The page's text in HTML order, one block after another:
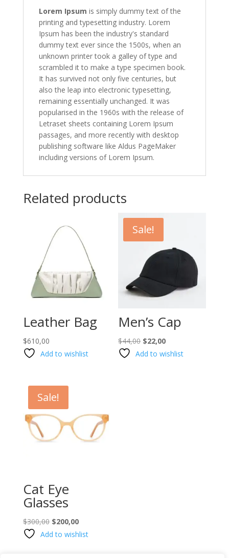
Lorem Ipsum is simply dummy text of the
printing and typesetting industry. Lorem
Ipsum has been the industry's standard
dummy text ever since the 1500s, when an
unknown printer took a galley of type and
scrambled it to make a type specimen book.
It has survived not only five centuries, but
also the leap into electronic typesetting,
remaining essentially unchanged. It was
popularised in the 1960s with the release of
Letraset sheets containing Lorem Ipsum
passages, and more recently with desktop
publishing software like Aldus PageMaker
including versions of Lorem Ipsum.
Related products
Leather Bag
$610,00
Add to wishlist
Sale!
Men’s Cap
$44,00 Original
price
$22,00Current
price
Add to wishlist
Sale!
Cat Eye
Glasses
$300,00 Original
price
$200,00Current
price
Add to wishlist